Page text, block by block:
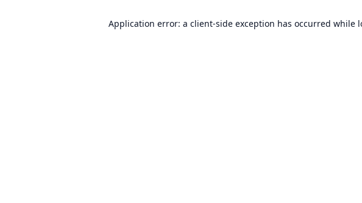
Application error: a client-side exception has occurred while